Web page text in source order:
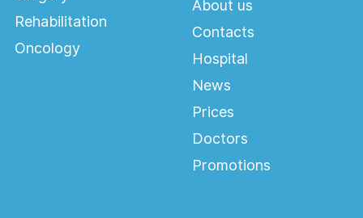
Rehabilitation
Oncology
About us
Contacts
Hospital
News
Prices
Doctors
Promotions